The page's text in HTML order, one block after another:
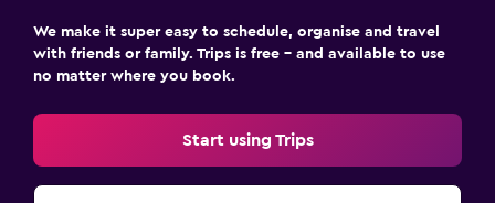
We make it super easy to schedule, organise and travel
with friends or family. Trips is free – and available to use
no matter where you book.
Start using Trips